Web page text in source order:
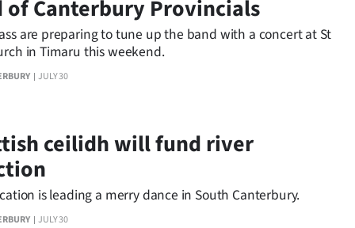
JULY 30
of Canterbury Provincials
are preparing to tune up the band with a concert at St
in Timaru this weekend.
JULY 30
ceilidh will fund river
is leading a merry dance in South Canterbury.